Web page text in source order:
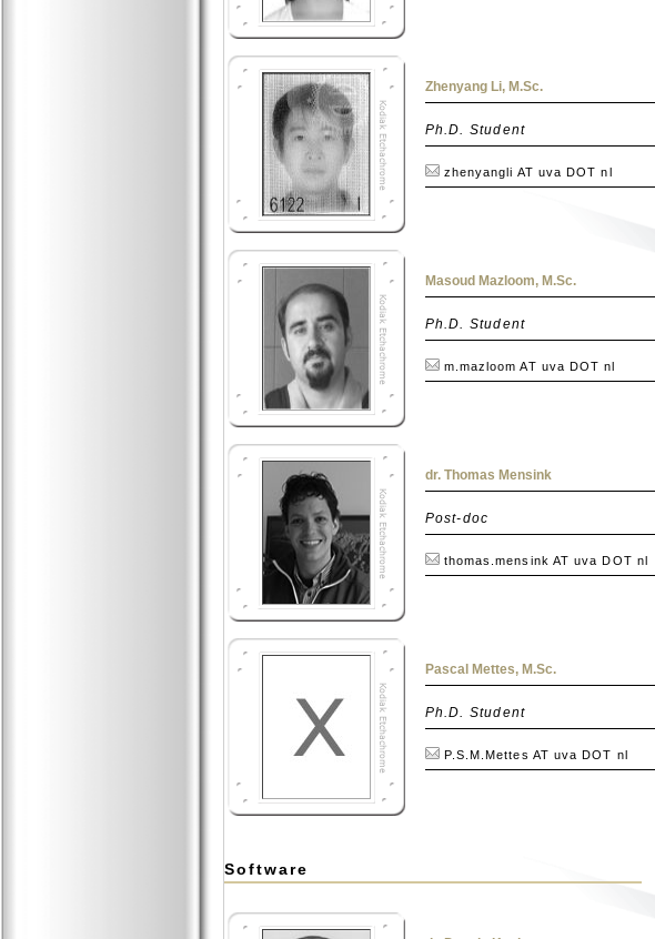
Zhenyang Li, M.Sc.
Ph.D. Student
zhenyangli AT uva DOT nl
Masoud Mazloom, M.Sc.
Ph.D. Student
m.mazloom AT uva DOT nl
dr. Thomas Mensink
Post-doc
thomas.mensink AT uva DOT nl
Pascal Mettes, M.Sc.
Ph.D. Student
P.S.M.Mettes AT uva DOT nl
Software